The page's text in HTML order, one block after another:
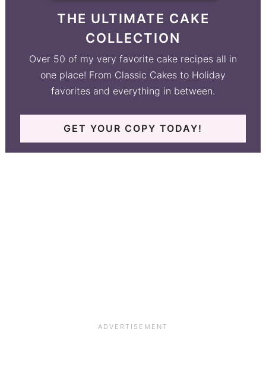
THE ULTIMATE CAKE
COLLECTION
Over 50 of my very favorite cake recipes all in
one place! From Classic Cakes to Holiday
favorites and everything in between.
GET YOUR COPY TODAY!